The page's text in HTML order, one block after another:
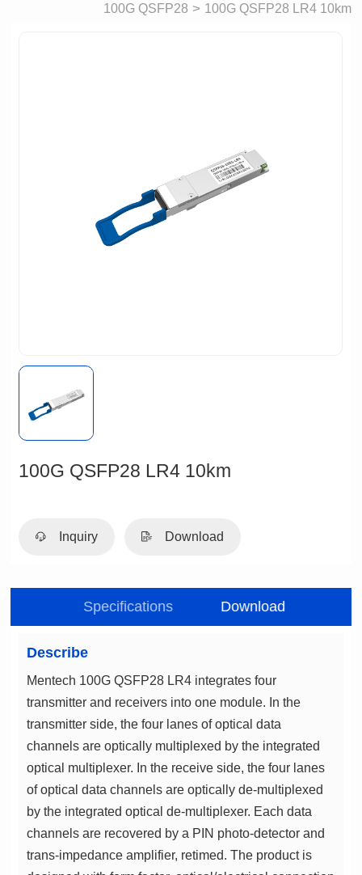
100G QSFP28 > 100G QSFP28 LR4 10km
100G QSFP28 LR4 10km
Inquiry Download
Specifications Download
Describe